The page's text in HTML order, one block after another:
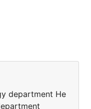
department He